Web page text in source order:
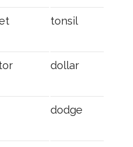
tonsil
dollar
dodge